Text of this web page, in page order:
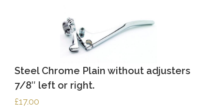
Steel Chrome Plain without adjusters
7/8″ left or right.
£17.00